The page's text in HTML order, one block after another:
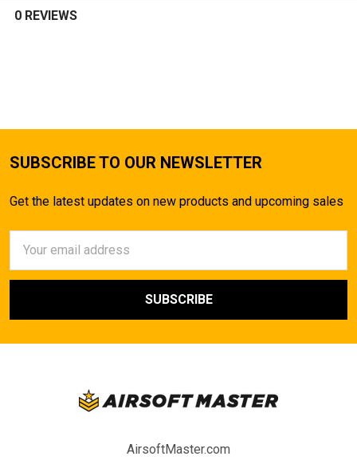
0 REVIEWS
SUBSCRIBE TO OUR NEWSLETTER
Get the latest updates on new products and upcoming sales
Address
AirsoftMaster.com